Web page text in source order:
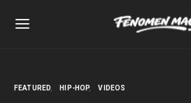
FEATURED HIP-HOP VIDEOS